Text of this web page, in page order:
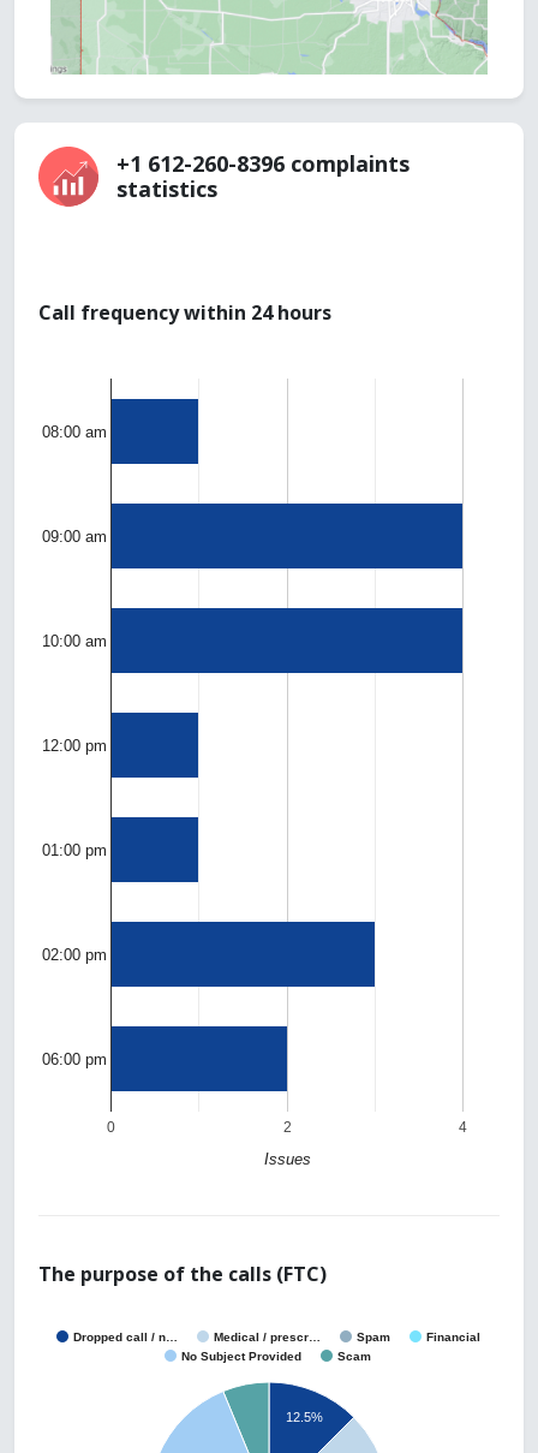
+1 612-260-8396 complaints
statistics
Call frequency within 24 hours
0 2 4
08:00 am
09:00 am
10:00 am
12:00 pm
01:00 pm
02:00 pm
06:00 pm
Issues
The purpose of the calls (FTC)
Dropped call / n… Medical / prescr… Spam
Financial
No Subject Provided
Scam
12.5%